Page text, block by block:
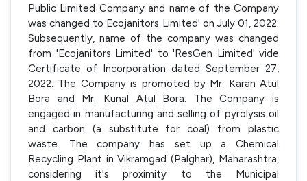
Public Limited Company and name of the Company
was changed to Ecojanitors Limited' on July 01, 2022.
Subsequently, name of the company was changed
from 'Ecojanitors Limited' to 'ResGen Limited' vide
Certificate of Incorporation dated September 27,
2022. The Company is promoted by Mr. Karan Atul
Bora and Mr. Kunal Atul Bora. The Company is
engaged in manufacturing and selling of pyrolysis oil
and carbon (a substitute for coal) from plastic
waste. The company has set up a Chemical
Recycling Plant in Vikramgad (Palghar), Maharashtra,
considering it's proximity to the Municipal